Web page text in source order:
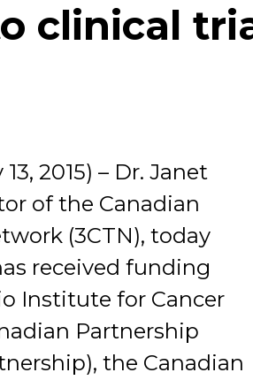
clinical
2015) – Dr. Janet
of the Canadian
(3CTN), today
received funding
Institute for Cancer
Partnership
the Canadian